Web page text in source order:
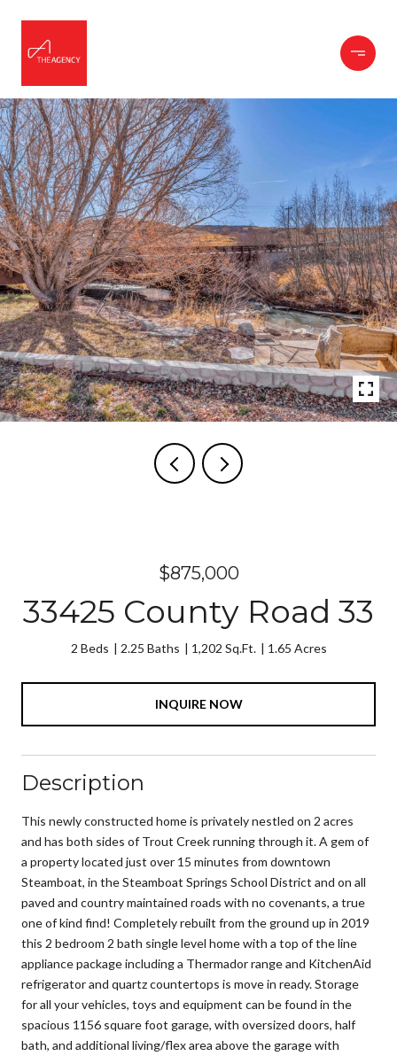
$875,000
33425 County Road 33
2 Beds 2.25 Baths 1,202 Sq.Ft. 1.65 Acres
INQUIRE NOW
Description
This newly constructed home is privately nestled on 2 acres
and has both sides of Trout Creek running through it. A gem of
a property located just over 15 minutes from downtown
Steamboat, in the Steamboat Springs School District and on all
paved and country maintained roads with no covenants, a true
one of kind find! Completely rebuilt from the ground up in 2019
this 2 bedroom 2 bath single level home with a top of the line
appliance package including a Thermador range and KitchenAid
refrigerator and quartz countertops is move in ready. Storage
for all your vehicles, toys and equipment can be found in the
spacious 1156 square foot garage, with oversized doors, half
bath, and additional living/flex area above the garage with